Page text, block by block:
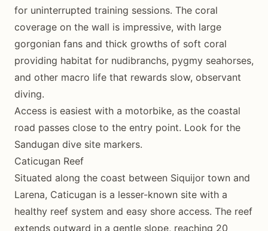
for uninterrupted training sessions. The coral
coverage on the wall is impressive, with large
gorgonian fans and thick growths of soft coral
providing habitat for nudibranchs, pygmy seahorses,
and other macro life that rewards slow, observant
diving.
Access is easiest with a motorbike, as the coastal
road passes close to the entry point. Look for the
Sandugan dive site markers.
Caticugan Reef
Situated along the coast between Siquijor town and
Larena, Caticugan is a lesser-known site with a
healthy reef system and easy shore access. The reef
extends outward in a gentle slope, reaching 20